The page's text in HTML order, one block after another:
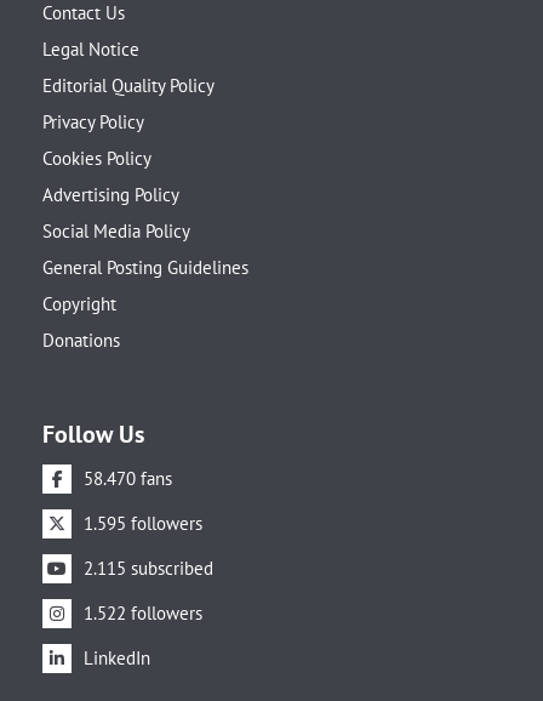
Contact Us
Legal Notice
Editorial Quality Policy
Privacy Policy
Cookies Policy
Advertising Policy
Social Media Policy
General Posting Guidelines
Copyright
Donations
Follow Us
58.470 fans
1.595 followers
2.115 subscribed
1.522 followers
LinkedIn